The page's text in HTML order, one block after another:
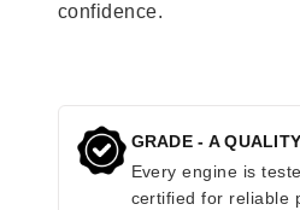
confidence.
GRADE - A QUALITY
Every engine is
certified for reliable